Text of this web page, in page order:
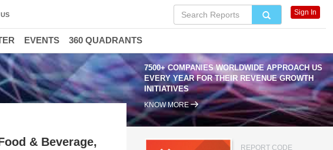
7500+ COMPANIES WORLDWIDE APPROACH US
EVERY YEAR FOR THEIR REVENUE GROWTH
INITIATIVES
KNOW MORE
& Beverage,
REPORT CODE
Sign In
EVENTS 360 QUADRANTS